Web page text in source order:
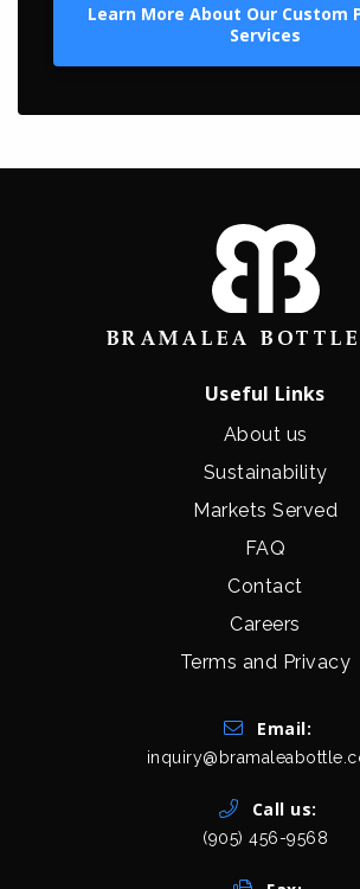
Learn More About Our Custom
Services
Useful Links
About us
Sustainability
Markets Served
FAQ
Contact
Careers
Terms and Privacy
Email:
Call us:
(905) 456-9568